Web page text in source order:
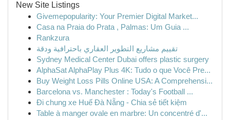
New Site Listings
Givemepopularity: Your Premier Digital Market...
Casa na Praia do Prata , Palmas: Um Guia ...
Rankzura
تقييم مشاريع التطوير العقاري باحترافية ودقة
Sydney Medical Center Dubai offers plastic surgery
AlphaSat AlphaPlay Plus 4K: Tudo o que Você Pre...
Buy Weight Loss Pills Online USA: A Comprehensi...
Barcelona vs. Manchester : Today's Football ...
Đi chung xe Huế Đà Nẵng - Chia sẻ tiết kiệm
Table à manger ovale en marbre: Un concentré d'...